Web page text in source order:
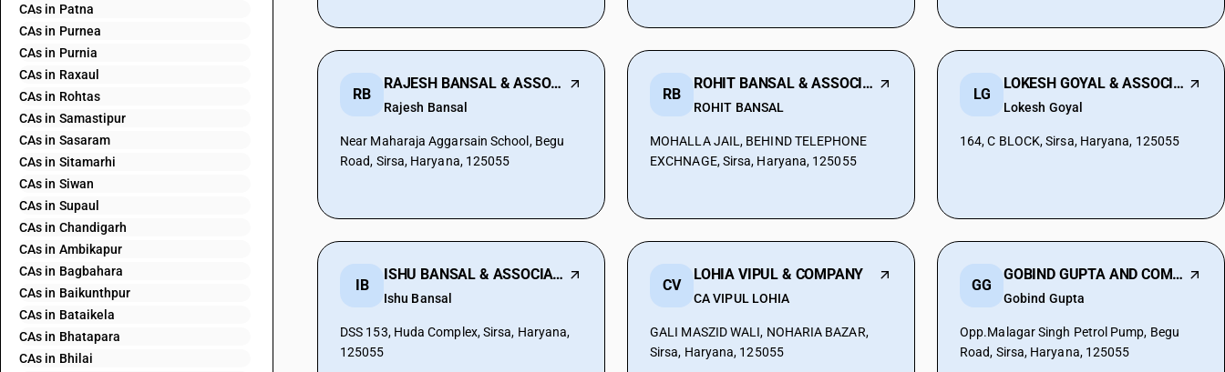
CAs in Patna
CAs in Purnea
CAs in Purnia
CAs in Raxaul
CAs in Rohtas
CAs in Samastipur
CAs in Sasaram
CAs in Sitamarhi
CAs in Siwan
CAs in Supaul
CAs in Chandigarh
CAs in Ambikapur
CAs in Bagbahara
CAs in Baikunthpur
CAs in Bataikela
CAs in Bhatapara
CAs in Bhilai
RB
RAJESH BANSAL & ASSOCIATES
Rajesh Bansal
Near Maharaja Aggarsain School, Begu
Road, Sirsa, Haryana, 125055
RB
ROHIT BANSAL & ASSOCIATES
ROHIT BANSAL
MOHALLA JAIL, BEHIND TELEPHONE
EXCHNAGE, Sirsa, Haryana, 125055
LG
LOKESH GOYAL & ASSOCIATES
Lokesh Goyal
164, C BLOCK, Sirsa, Haryana, 125055
IB
ISHU BANSAL & ASSOCIATES
Ishu Bansal
DSS 153, Huda Complex, Sirsa, Haryana,
125055
CV
LOHIA VIPUL & COMPANY
CA VIPUL LOHIA
GALI MASZID WALI, NOHARIA BAZAR,
Sirsa, Haryana, 125055
GG
GOBIND GUPTA AND COMPANY
Gobind Gupta
Opp.Malagar Singh Petrol Pump, Begu
Road, Sirsa, Haryana, 125055